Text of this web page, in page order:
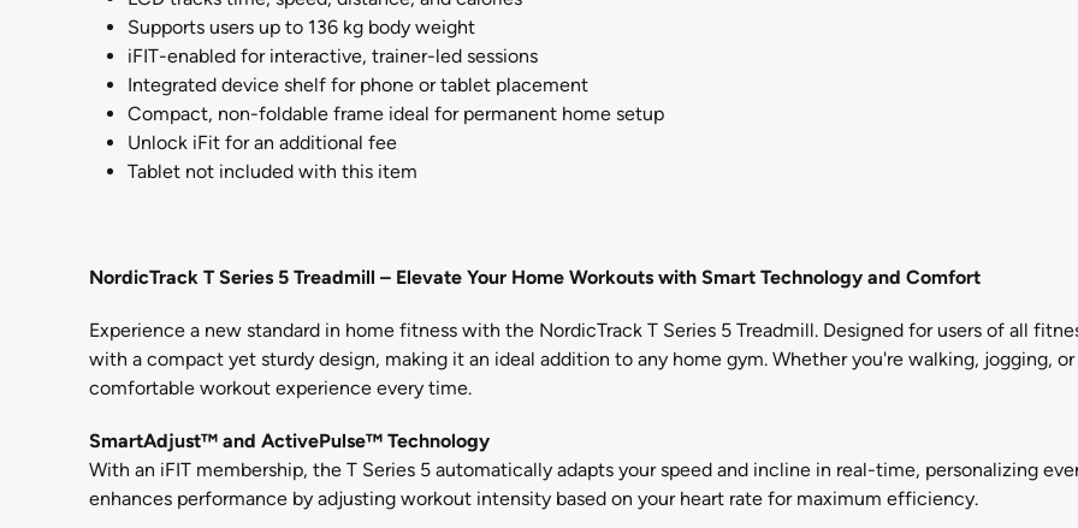
Supports users up to 136 kg body weight
iFIT-enabled for interactive, trainer-led sessions
Integrated device shelf for phone or tablet placement
Compact, non-foldable frame ideal for permanent home setup
Unlock iFit for an additional fee
Tablet not included with this item
NordicTrack T Series 5 Treadmill – Elevate Your Home Workouts with Smart Technology and Comfort
Experience a new standard in home fitness with the NordicTrack T Series 5 Treadmill. Designed for users of all
with a compact yet sturdy design, making it an ideal addition to any home gym. Whether you're walking, jogging,
comfortable workout experience every time.
SmartAdjust™ and ActivePulse™ Technology
With an iFIT membership, the T Series 5 automatically adapts your speed and incline in real-time, personalizing
enhances performance by adjusting workout intensity based on your heart rate for maximum efficiency.